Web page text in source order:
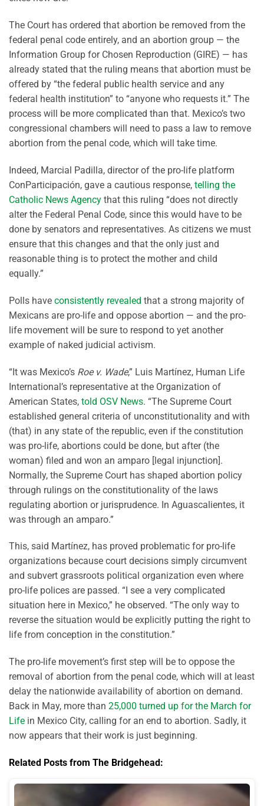
The Court has ordered that abortion be removed from the
federal penal code entirely, and an abortion group — the
Information Group for Chosen Reproduction (GIRE) — has
already stated that the ruling means that abortion must be
offered by “the federal public health service and any
federal health institution” to “anyone who requests it.” The
process will be more complicated than that. Mexico’s two
congressional chambers will need to pass a law to remove
abortion from the penal code, which will take time.
Indeed, Marcial Padilla, director of the pro-life platform
ConParticipación, gave a cautious response, telling the
Catholic News Agency that this ruling “does not directly
alter the Federal Penal Code, since this would have to be
done by senators and representatives. As citizens we must
ensure that this changes and that the only just and
reasonable thing is to protect the mother and child
equally.”
Polls have consistently revealed that a strong majority of
Mexicans are pro-life and oppose abortion — and the pro-
life movement will be sure to respond to yet another
example of naked judicial activism.
“It was Mexico’s Roe v. Wade,” Luis Martínez, Human Life
International’s representative at the Organization of
American States, told OSV News. “The Supreme Court
established general criteria of unconstitutionality and with
(that) in any state of the republic, even if the constitution
was pro-life, abortions could be done, but after (the
woman) filed and won an amparo [legal injunction].
Normally, the Supreme Court has shaped abortion policy
through rulings on the constitutionality of the laws
regulating abortion or jurisprudence. In Aguascalientes, it
was through an amparo.”
This, said Martínez, has proved problematic for pro-life
organizations because court decisions simply circumvent
and subvert grassroots political organization even where
pro-life polices are passed. “I see a very complicated
situation here in Mexico,” he observed. “The only way to
reverse the situation would be explicitly putting the right to
life from conception in the constitution.”
The pro-life movement’s first step will be to oppose the
removal of abortion from the penal code, which will at least
delay the nationwide availability of abortion on demand.
Back in May, more than 25,000 turned up for the March for
Life in Mexico City, calling for an end to abortion. Sadly, it
now appears that their work is just beginning.
Related Posts from The Bridgehead: